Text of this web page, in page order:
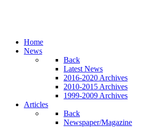
Home
News
Back
Latest News
2016-2020 Archives
2010-2015 Archives
1999-2009 Archives
Articles
Back
Newspaper/Magazine